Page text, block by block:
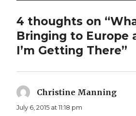
4 thoughts on
Bringing to Europe
I’m Getting There”
Christine Manning
July 6, 2015 at 11:18 pm